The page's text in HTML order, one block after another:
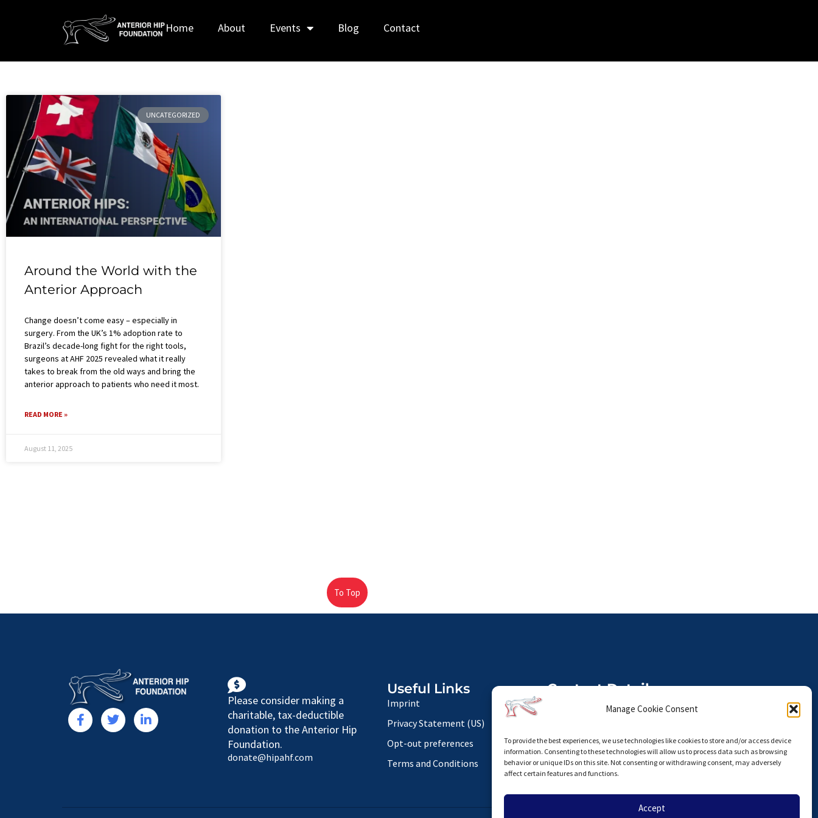
Manage Cookie Consent
To provide the best experiences, we use technologies like cookies to store and/or access device
information. Consenting to these technologies will allow us to process data such as browsing
behavior or unique IDs on this site. Not consenting or withdrawing consent, may adversely
affect certain features and functions.
Accept
Home About Events Blog Contact
UNCATEGORIZED
Around the World with the
Anterior Approach
Change doesn’t come easy – especially in
surgery. From the UK’s 1% adoption rate to
Brazil’s decade-long fight for the right tools,
surgeons at AHF 2025 revealed what it really
takes to break from the old ways and bring the
anterior approach to patients who need it most.
READ MORE »
August 11, 2025
To Top
Please consider making a
charitable, tax-deductible
donation to the Anterior Hip
Foundation.
donate@hipahf.com
Useful Links
Imprint
Privacy Statement (US)
Opt-out preferences
Terms and Conditions
Contact Details
The Anterior Hip Foundation is a
U.S. I.R.S. 501(c)(3) Non-Profit
Tax ID# 27-3924751
info@hipahf.com